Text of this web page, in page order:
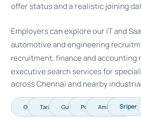
offer status and a realistic joining
Employers can explore our IT and
automotive and engineering
recruitment,finance and accounting
executive search servicesfor
across Chennai and nearby
OMR TaramaniGuindy Porur Ambattur